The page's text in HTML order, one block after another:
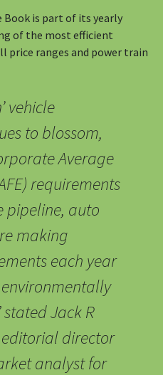
is part of its yearly
of the most efficient
price ranges and power train
vehicle
to blossom,
Average
requirements
pipeline, auto
making
each year
stated Jack R
director
analyst for